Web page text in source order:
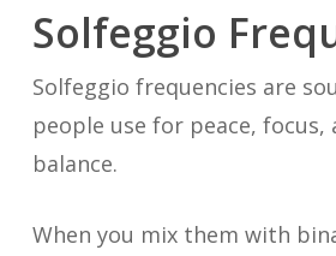
Solfeggio
Solfeggio frequencies are
people use for peace, focus,
balance.
When you mix them with